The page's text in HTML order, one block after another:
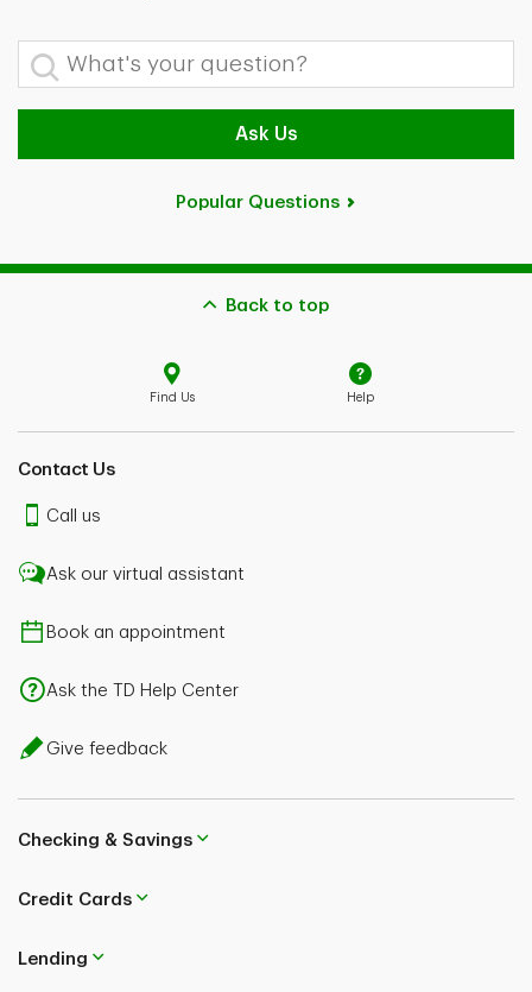
What's your question?
Ask Us
Popular Questions
Back to top
Find Us Help
Contact Us
Call us
Ask our virtual assistant
Book an appointment
Ask the TD Help Center
Give feedback
Checking & Savings
Credit Cards
Lending